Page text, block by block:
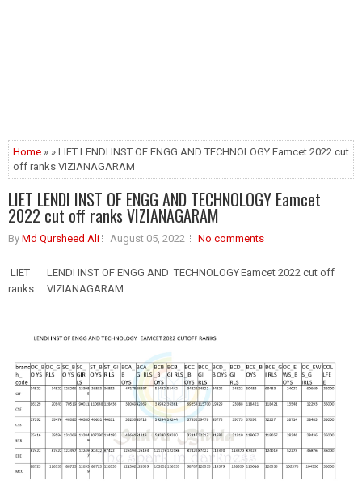
Home » » LIET LENDI INST OF ENGG AND TECHNOLOGY Eamcet 2022 cut
off ranks VIZIANAGARAM
LIET LENDI INST OF ENGG AND TECHNOLOGY Eamcet
2022 cut off ranks VIZIANAGARAM
By Md Qursheed Ali August 05, 2022 No comments
LIET LENDI INST OF ENGG AND TECHNOLOGYEamcet 2022 cut off
ranks
VIZIANAGARAM